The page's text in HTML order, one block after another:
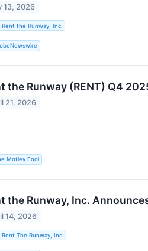
13, 2026
Rent the Runway, Inc.
the Runway (RENT) Q4
21, 2026
Motley Fool
the Runway, Inc.
14, 2026
Rent The Runway, Inc.